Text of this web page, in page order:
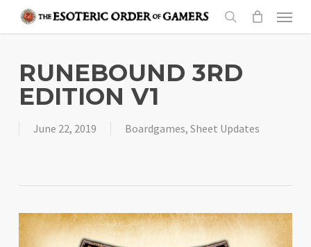
content
search
Menu
RUNEBOUND 3RD
EDITION V1
June 22, 2019 Boardgames, Sheet Updates